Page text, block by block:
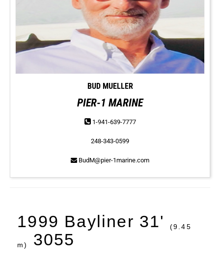
BUD MUELLER
PIER-1 MARINE
1-941-639-7777
248-343-0599
BudM@pier-1marine.com
1999 Bayliner 31' (9.45
m) 3055